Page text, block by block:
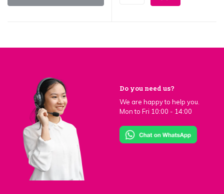
Do you need us?
We are happy to help you.
Mon to Fri 10:00 - 14:00